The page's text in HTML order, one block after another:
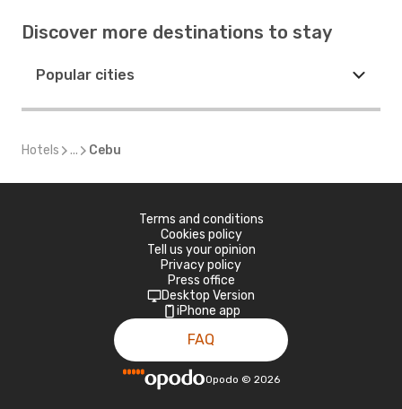
Discover more destinations to stay
Popular cities
Hotels ... Cebu
Terms and conditions
Cookies policy
Tell us your opinion
Privacy policy
Press office
Desktop Version
iPhone app
FAQ
Opodo © 2026